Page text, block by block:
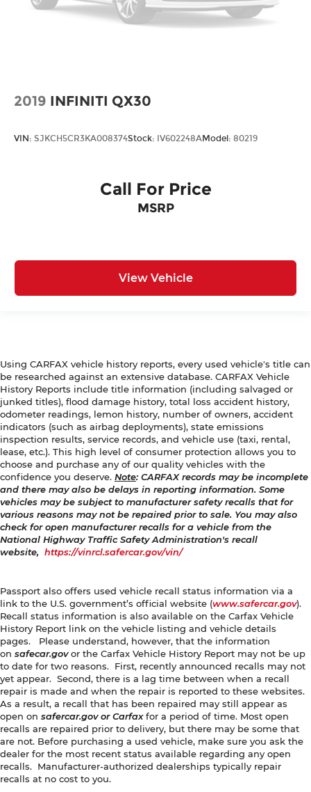
2019 INFINITI QX30
VIN: SJKCH5CR3KA008374Stock: IV602248AModel: 80219
Call For Price
MSRP
View Vehicle
Using CARFAX vehicle history reports, every used vehicle's title can
be researched against an extensive database. CARFAX Vehicle
History Reports include title information (including salvaged or
junked titles), flood damage history, total loss accident history,
odometer readings, lemon history, number of owners, accident
indicators (such as airbag deployments), state emissions
inspection results, service records, and vehicle use (taxi, rental,
lease, etc.). This high level of consumer protection allows you to
choose and purchase any of our quality vehicles with the
confidence you deserve. Note: CARFAX records may be incomplete
and there may also be delays in reporting information. Some
vehicles may be subject to manufacturer safety recalls that for
various reasons may not be repaired prior to sale. You may also
check for open manufacturer recalls for a vehicle from the
National Highway Traffic Safety Administration's recall
website, https://vinrcl.safercar.gov/vin/
Passport also offers used vehicle recall status information via a
link to the U.S. government’s official website (www.safercar.gov).
Recall status information is also available on the Carfax Vehicle
History Report link on the vehicle listing and vehicle details
pages. Please understand, however, that the information
on safecar.govor the Carfax Vehicle History Report may not be up
to date for two reasons. First, recently announced recalls may not
yet appear. Second, there is a lag time between when a recall
repair is made and when the repair is reported to these websites.
As a result, a recall that has been repaired may still appear as
open on safercar.gov or Carfaxfor a period of time. Most open
recalls are repaired prior to delivery, but there may be some that
are not. Before purchasing a used vehicle, make sure you ask the
dealer for the most recent status available regarding any open
recalls. Manufacturer-authorized dealerships typically repair
recalls at no cost to you.